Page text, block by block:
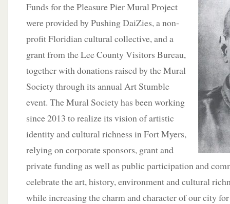
Funds for the PleasurePier Mural Project
were provided by Pushing DaiZies, a non-
profit Floridian cultural collective, and a
grant from the Lee County Visitors Bureau,
together with donations raised by the Mural
Society through its annual Art Stumble
event. The Mural Society has been working
since 2013 to realize its vision of artistic
identity and cultural richness in Fort Myers,
relying on corporate sponsors, grant and
private funding as well as public participation and
celebrate the art, history, environment and cultural
while increasing the charm and character of our city